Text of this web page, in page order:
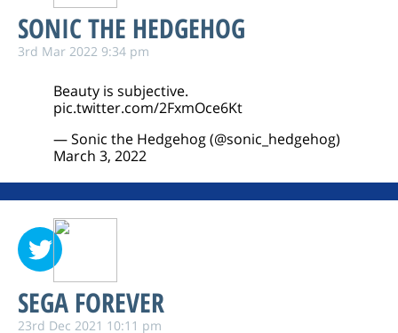
SONIC THE HEDGEHOG
3rd Mar 2022 9:34 pm
Beauty is subjective.
pic.twitter.com/2FxmOce6Kt
— Sonic the Hedgehog (@sonic_hedgehog)
March 3, 2022
SEGA FOREVER
23rd Dec 2021 10:11 pm